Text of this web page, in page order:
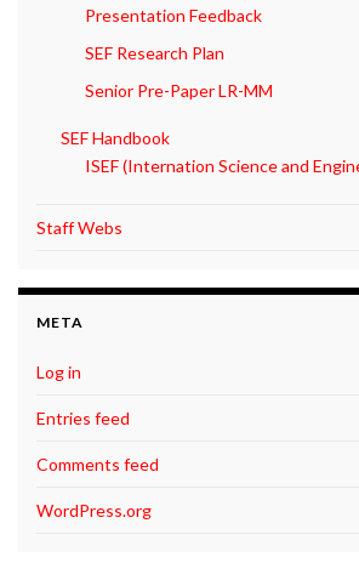
Presentation Feedback
SEF Research Plan
Senior Pre-Paper LR-MM
SEF Handbook
ISEF (Internation Science and
Staff Webs
META
Log in
Entries feed
Comments feed
WordPress.org